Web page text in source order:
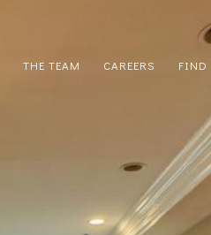
THE TEAM CAREERS FIND